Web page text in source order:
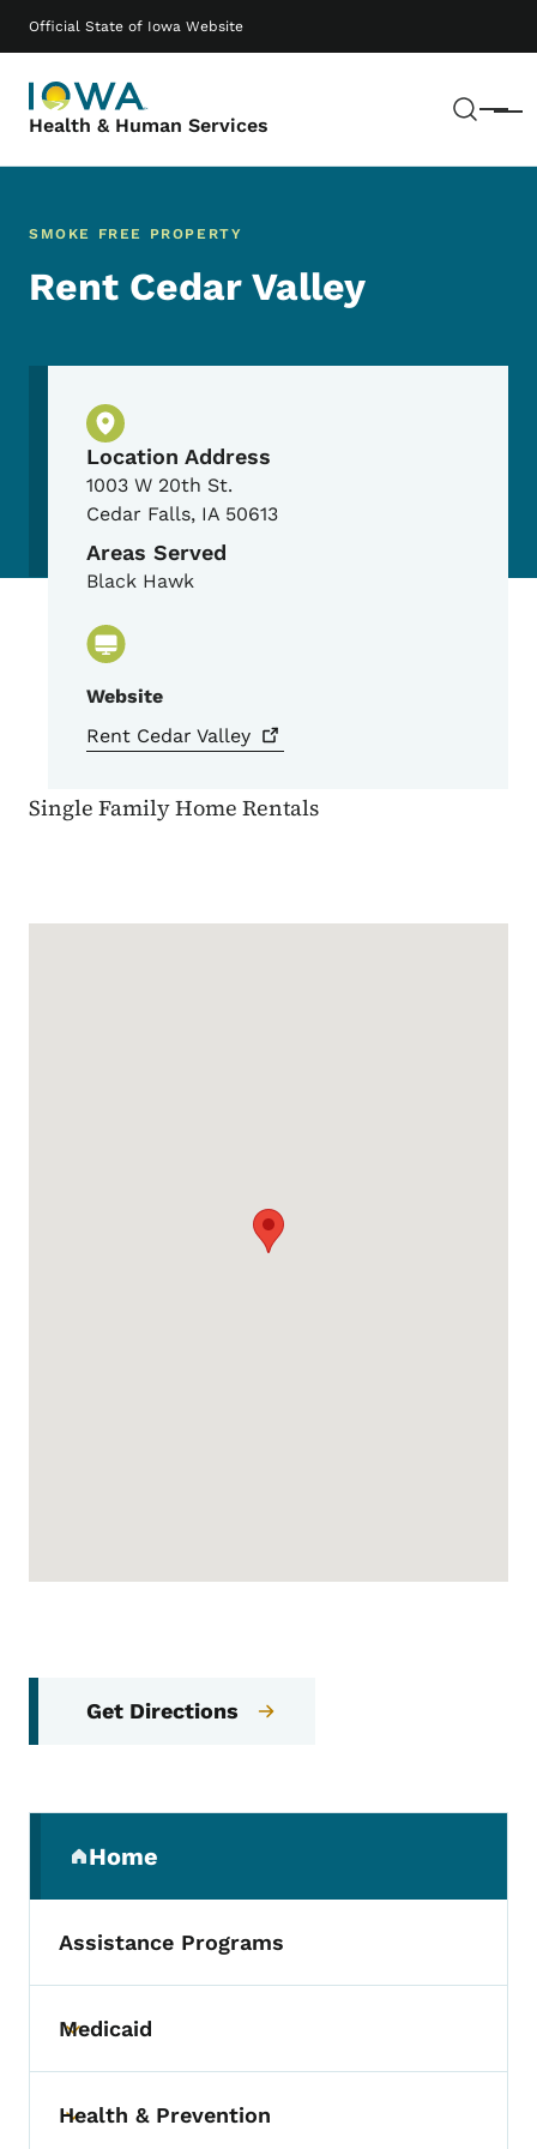
Official State of Iowa Website
Health & Human Services Menu
Main navigation
SMOKE FREE PROPERTY
Rent Cedar Valley
Physical Location
Location Address
1003 W 20th St.
Cedar Falls, IA 50613
Areas Served
Black Hawk
Website
Rent Cedar Valley
Single Family Home Rentals
Get Directions
Home
(parent section)
Assistance Programs
Toggle submenu
Medicaid
Toggle submenu
Health & Prevention